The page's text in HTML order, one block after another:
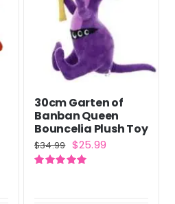
30cm Garten of
Banban Queen
Bouncelia Plush Toy
$34.99 Original
price
$25.99Current